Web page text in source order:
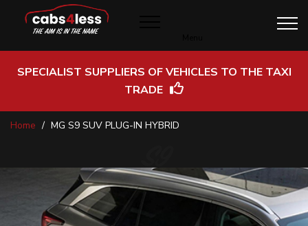
SPECIALIST SUPPLIERS OF VEHICLES TO THE TAXI
TRADE
SkipHome MG S9 SUV PLUG-IN HYBRID
S9